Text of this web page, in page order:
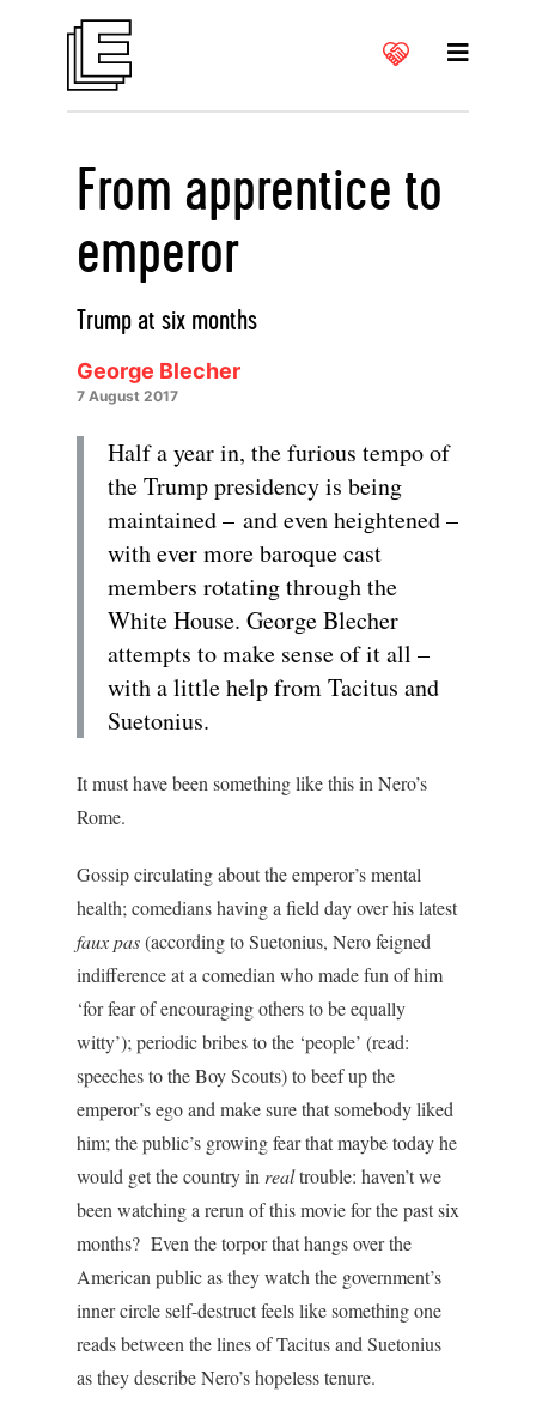
From apprentice to
emperor
Trump at six months
George Blecher
7 August 2017
Half a year in, the furious tempo of
the Trump presidency is being
maintained – and even heightened –
with ever more baroque cast
members rotating through the
White House. George Blecher
attempts to make sense of it all –
with a little help from Tacitus and
Suetonius.
It must have been something like this in Nero’s
Rome.
Gossip circulating about the emperor’s mental
health; comedians having a field day over his latest
faux pas(according to Suetonius, Nero feigned
indifference at a comedian who made fun of him
‘for fear of encouraging others to be equally
witty’); periodic bribes to the ‘people’ (read:
speeches to the Boy Scouts) to beef up the
emperor’s ego and make sure that somebody liked
him; the public’s growing fear that maybe today he
would get the country in realtrouble: haven’t we
been watching a rerun of this movie for the past six
months? Even the torpor that hangs over the
American public as they watch the government’s
inner circle self-destruct feels like something one
reads between the lines of Tacitus and Suetonius
as they describe Nero’s hopeless tenure.